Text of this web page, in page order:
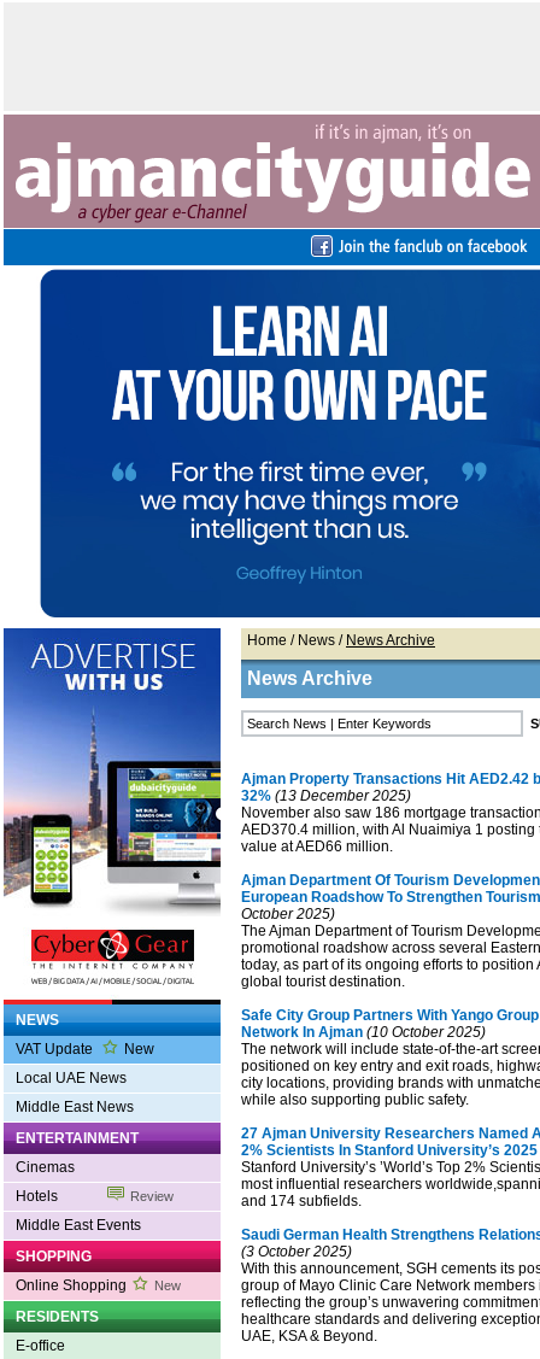
NEWS
VAT Update
New
Local UAE News
Middle East News
ENTERTAINMENT
Cinemas
Hotels
Review
Middle East Events
SHOPPING
Online Shopping
New
RESIDENTS
E-office
Home / News / News Archive
News Archive
Ajman Property Transactions Hit AED2.42
32% (13 December 2025)
November also saw 186 mortgage
AED370.4 million, with Al Nuaimiya 1
value at AED66 million.
Ajman Department Of Tourism
European Roadshow To Strengthen
October 2025)
The Ajman Department of Tourism
promotional roadshow across several
today, as part of its ongoing efforts to
global tourist destination.
Safe City Group Partners With Yango
Network In Ajman (10 October 2025)
The network will include state-of-the-art
positioned on key entry and exit roads,
city locations, providing brands with
while also supporting public safety.
27 Ajman University Researchers Named
2% Scientists In Stanford University’s
Stanford University’s ’World’s Top 2%
most influential researchers
and 174 subfields.
Saudi German Health Strengthens
(3 October 2025)
With this announcement, SGH cements its
group of Mayo Clinic Care Network members
reflecting the group’s unwavering
healthcare standards and delivering
UAE, KSA & Beyond.